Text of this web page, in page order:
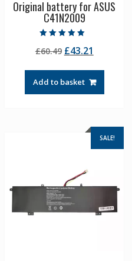
Original battery for ASUS
C41N2009
5.00
out of 5
£60.49 Original
was:
£60.49.
£43.21
£43.21.
Add to basket
SALE!